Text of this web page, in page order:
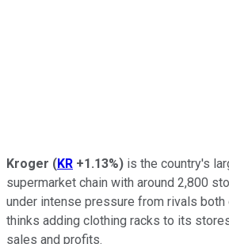
Kroger (KR +1.13%) is the country's
supermarket chain with around 2,800
under intense pressure from rivals
thinks adding clothing racks to its
sales and profits.